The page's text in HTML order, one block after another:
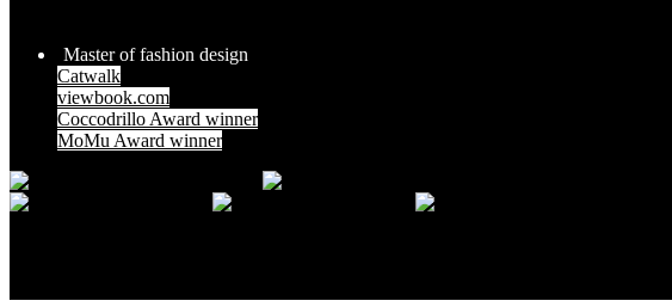
Master of fashion design
Catwalk
viewbook.com
Coccodrillo Award winner
MoMu Award winner